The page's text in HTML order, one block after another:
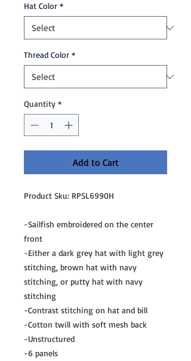
Hat Color *
Thread Color *
Quantity *
Add to Cart
Product Sku: RPSL6990H
-Sailfish embroidered on the center
front
-Either a dark grey hat with light grey
stitching, brown hat with navy
stitching, or putty hat with navy
stitching
-Contrast stitching on hat and bill
-Cotton twill with soft mesh back
-Unstructured
-6 panels